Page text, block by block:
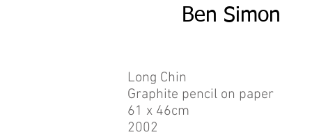
Ben Simon
Long Chin
Graphite pencil on paper
61 x 46cm
2002